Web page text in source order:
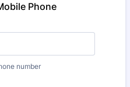
Phone
number